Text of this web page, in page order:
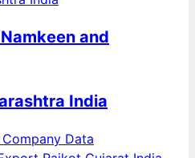
and
India
Data